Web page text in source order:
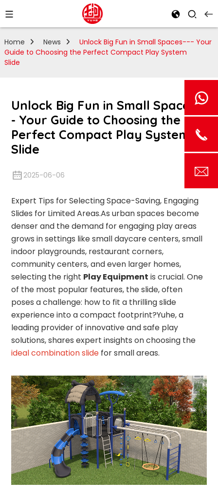
Home News
Unlock Big Fun in Small Spaces--- Your
Guide to Choosing the Perfect Compact Play System
Slide
Unlock Big Fun in Small Spaces--
- Your Guide to Choosing the
Perfect Compact Play System
Slide
2025-06-06
Expert Tips for Selecting Space-Saving, Engaging
Slides for Limited Areas.As urban spaces become
denser and the demand for engaging play areas
grows in settings like small daycare centers, small
indoor playgrounds, restaurant corners,
community centers, and even larger homes,
selecting the right Play Equipment is crucial. One
of the most popular features, the slide, often
poses a challenge: how to fit a thrilling slide
experience into a compact footprint?Yuhe, a
leading provider of innovative and safe play
solutions, shares expert insights on choosing the
ideal combination slidefor small areas.